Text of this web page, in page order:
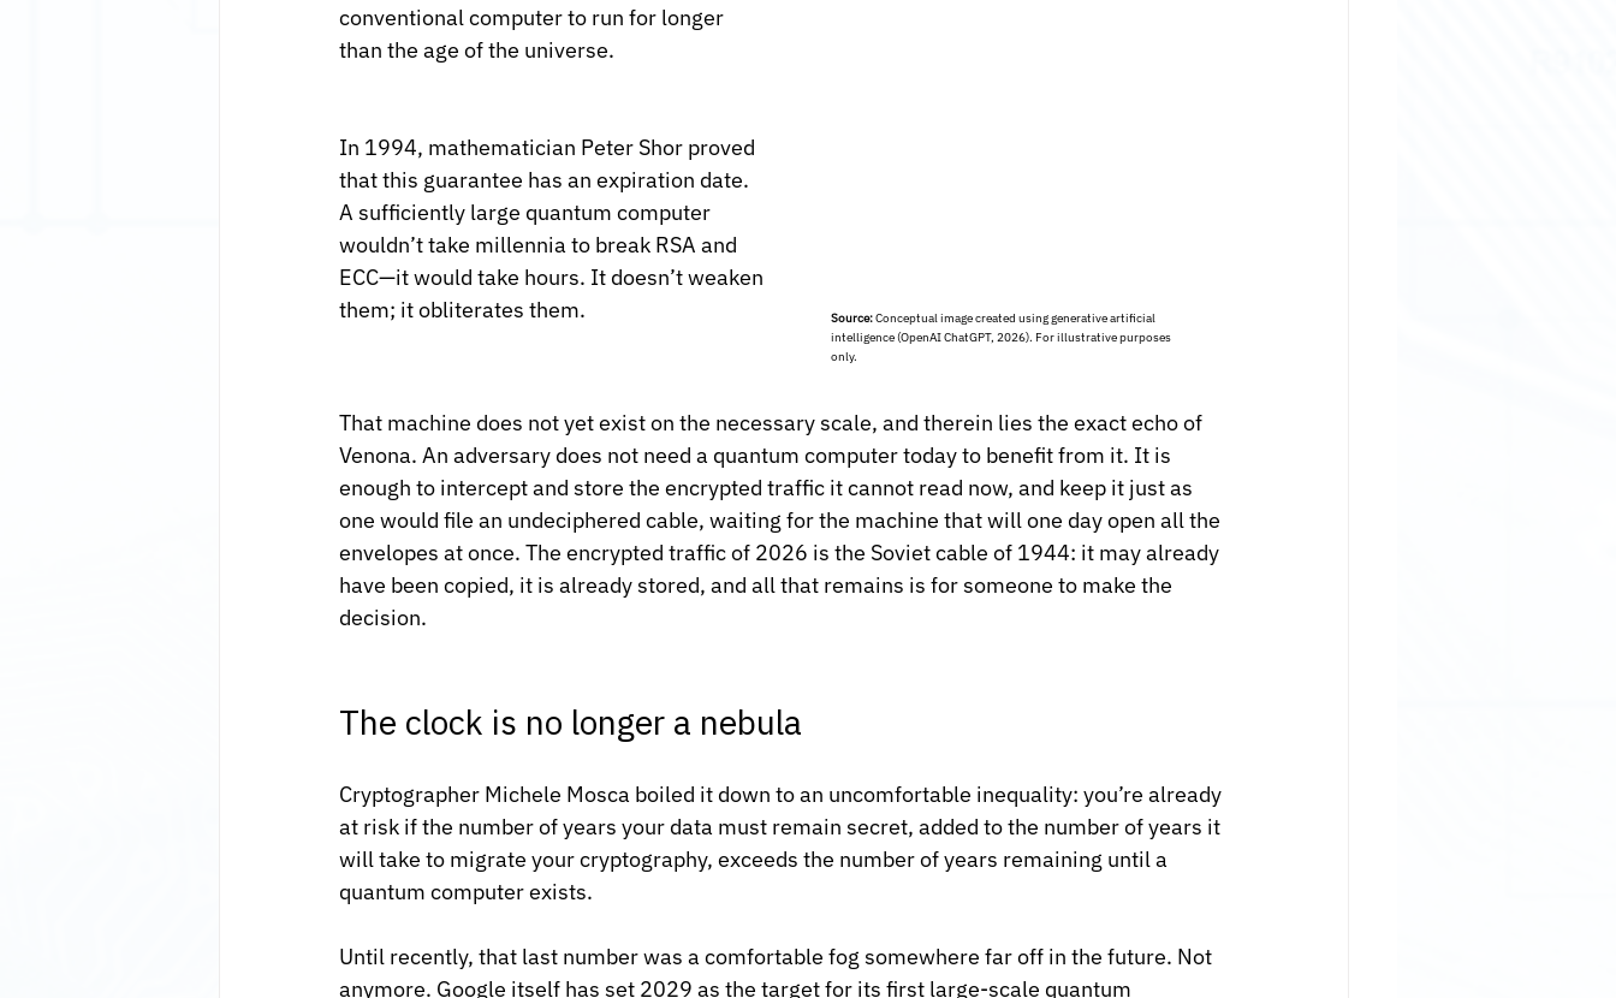
conventional computer to run for longer
than the age of the universe.
In 1994, mathematician Peter Shor proved
that this guarantee has an expiration date.
A sufficiently large quantum computer
wouldn’t take millennia to break RSA and
ECC—it would take hours. It doesn’t weaken
them; it obliterates them.
Source: Conceptual image created using generative artificial
intelligence (OpenAI ChatGPT, 2026). For illustrative purposes
only.
That machine does not yet exist on the necessary scale, and therein lies the exact echo of
Venona. An adversary does not need a quantum computer today to benefit from it. It is
enough to intercept and store the encrypted traffic it cannot read now, and keep it just as
one would file an undeciphered cable, waiting for the machine that will one day open all the
envelopes at once. The encrypted traffic of 2026 is the Soviet cable of 1944: it may already
have been copied, it is already stored, and all that remains is for someone to make the
decision.
The clock is no longer a nebula
Cryptographer Michele Mosca boiled it down to an uncomfortable inequality: you’re already
at risk if the number of years your data must remain secret, added to the number of years it
will take to migrate your cryptography, exceeds the number of years remaining until a
quantum computer exists.
Until recently, that last number was a comfortable fog somewhere far off in the future. Not
anymore. Google itself has set 2029 as the target for its first large-scale quantum